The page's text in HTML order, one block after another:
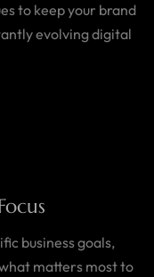
to keep your brand
evolving digital
business goals,
matters most to